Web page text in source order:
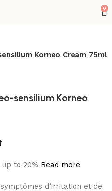
0
Korneo Cream 75ml
sensilium Korneo
to 20% Read more
d’irritation et de